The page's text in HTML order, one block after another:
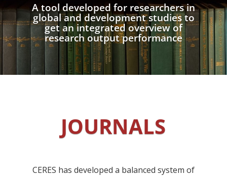
A tool developed for researchers in
global and development studies to
get an integrated overview of
research output performance
JOURNALS
CERES has developed a balanced system of